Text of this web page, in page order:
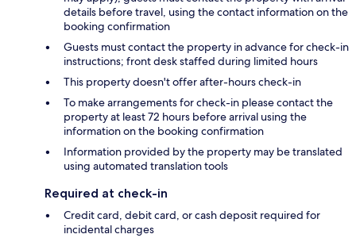
details before travel, using the contact information on the
booking confirmation
Guests must contact the property in advance for check-in
instructions; front desk staffed during limited hours
This property doesn't offer after-hours check-in
To make arrangements for check-in please contact the
property at least 72 hours before arrival using the
information on the booking confirmation
Information provided by the property may be translated
using automated translation tools
Required at check-in
Credit card, debit card, or cash deposit required for
incidental charges